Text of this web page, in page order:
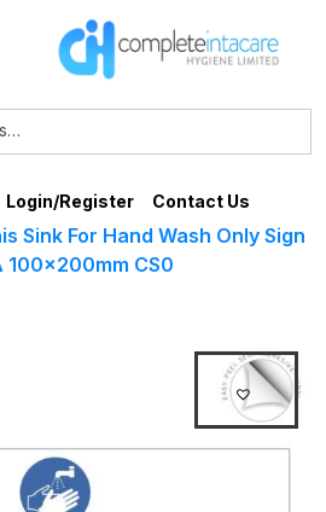
Login/Register Contact Us
Sink For Hand Wash Only Sign
100x200mm CS0